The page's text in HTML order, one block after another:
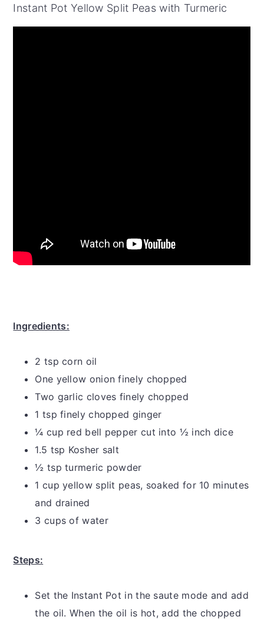
Instant Pot Yellow Split Peas with Turmeric
Ingredients:
2 tsp corn oil
One yellow onion finely chopped
Two garlic cloves finely chopped
1 tsp finely chopped ginger
¼ cup red bell pepper cut into ½ inch dice
1.5 tsp Kosher salt
½ tsp turmeric powder
1 cup yellow split peas, soaked for 10 minutes
and drained
3 cups of water
Steps:
Set the Instant Pot in the saute mode and add
the oil. When the oil is hot, add the chopped